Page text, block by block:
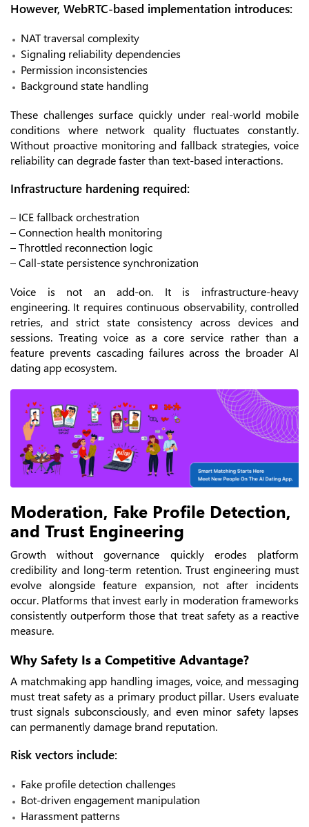
However, WebRTC-based implementation introduces:
NAT traversal complexity
Signaling reliability dependencies
Permission inconsistencies
Background state handling
These challenges surface quickly under real-world mobile
conditions where network quality fluctuates constantly.
Without proactive monitoring and fallback strategies, voice
reliability can degrade faster than text-based interactions.
Infrastructure hardening required:
– ICE fallback orchestration
– Connection health monitoring
– Throttled reconnection logic
– Call-state persistence synchronization
Voice is not an add-on. It is infrastructure-heavy
engineering. It requires continuous observability, controlled
retries, and strict state consistency across devices and
sessions. Treating voice as a core service rather than a
feature prevents cascading failures across the broader AI
dating app ecosystem.
Moderation, Fake Profile Detection,
and Trust Engineering
Growth without governance quickly erodes platform
credibility and long-term retention. Trust engineering must
evolve alongside feature expansion, not after incidents
occur. Platforms that invest early in moderation frameworks
consistently outperform those that treat safety as a reactive
measure.
Why Safety Is a Competitive Advantage?
A matchmaking app handling images, voice, and messaging
must treat safety as a primary product pillar. Users evaluate
trust signals subconsciously, and even minor safety lapses
can permanently damage brand reputation.
Risk vectors include:
Fake profile detection challenges
Bot-driven engagement manipulation
Harassment patterns